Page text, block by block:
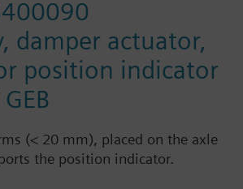
damper actuator,
position indicator
(< 20 mm), placed on the axle
the position indicator.